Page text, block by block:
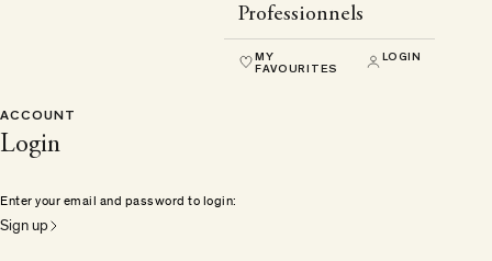
Professionnels
MY
FAVOURITES
LOGIN
ACCOUNT
Login
Enter your email and password to login:
Sign up